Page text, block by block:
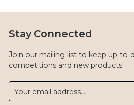
Stay Connected
Join our mailing list to keep up-to-
competitions and new products.